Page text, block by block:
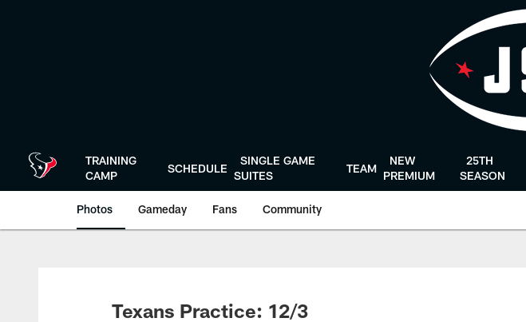
TRAINING
CAMP
SCHEDULE
SINGLE GAME
SUITES
TEAM
NEW
PREMIUM
25TH
SEASON
Photos Gameday Fans Community
Texans Practice: 12/3